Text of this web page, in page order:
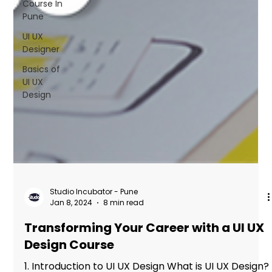
FAQs
Blogs
Course In
Pune
UI UX
Designer
Basics of
UI UX
Design
Studio Incubator - Pune
Jan 8, 2024
8 min read
Transforming Your Career with a UI UX